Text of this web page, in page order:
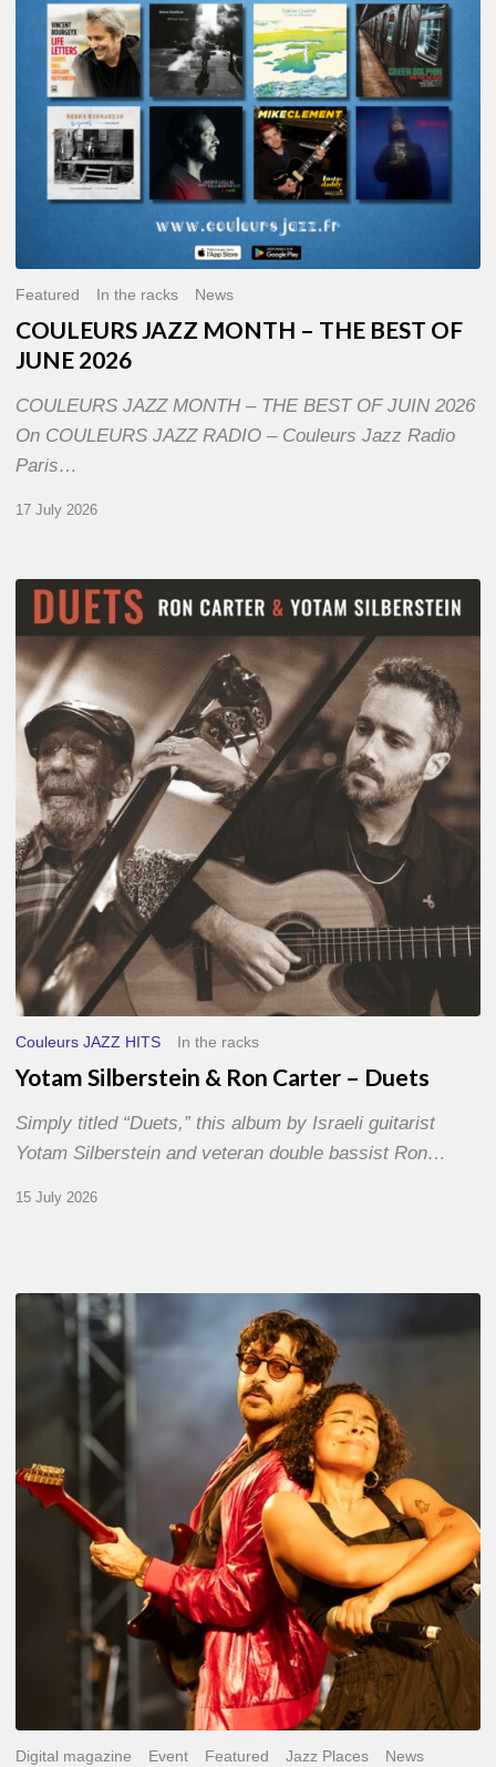
JUNE
2026
Featured In the racks News
COULEURS JAZZ MONTH – THE BEST OF
JUNE 2026
COULEURS JAZZ MONTH – THE BEST OF JUIN 2026
On COULEURS JAZZ RADIO – Couleurs Jazz Radio
Paris…
17 July 2026
Yotam
Silberstein
&
Ron
Carter
–
Duets
Couleurs JAZZ HITS In the racks
Yotam Silberstein & Ron Carter – Duets
Simply titled “Duets,” this album by Israeli guitarist
Yotam Silberstein and veteran double bassist Ron…
15 July 2026
–
With
Digital magazine Event Featured Jazz Places News